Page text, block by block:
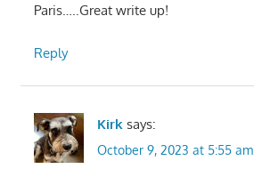
Paris…..Great write up!
Reply
Kirk says:
October 9, 2023 at 5:55 am